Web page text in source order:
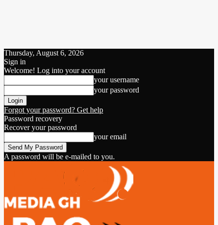
Thursday, August 6, 2026
Sign in
Welcome! Log into your account
your username
your password
Forgot your password? Get help
Password recovery
Recover your password
your email
A password will be e-mailed to you.